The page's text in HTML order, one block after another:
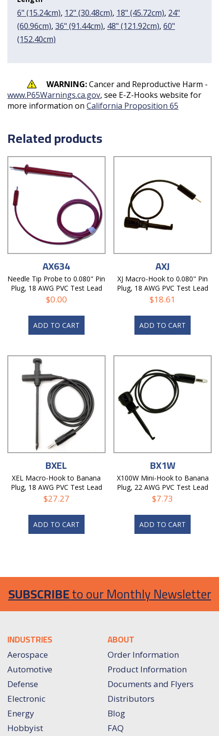
6" (15.24cm), 12" (30.48cm), 18" (45.72cm), 24"
(60.96cm), 36" (91.44cm), 48" (121.92cm), 60"
(152.40cm)
WARNING:Cancer and Reproductive Harm -
www.P65Warnings.ca.gov, see E-Z-Hooks website for
more information on California Proposition 65
Related products
AX634
Needle Tip Probe to 0.080" Pin
Plug, 18 AWG PVC Test Lead
$0.00
ADD TO CART
AXJ
XJ Macro-Hook to 0.080" Pin
Plug, 18 AWG PVC Test Lead
$18.61
ADD TO CART
BXEL
XEL Macro-Hook to Banana
Plug, 18 AWG PVC Test Lead
$27.27
ADD TO CART
BX1W
X100W Mini-Hook to Banana
Plug, 22 AWG PVC Test Lead
$7.73
ADD TO CART
SUBSCRIBEto our Monthly Newsletter
INDUSTRIES
Aerospace
Automotive
Defense
Electronic
Energy
Hobbyist
ABOUT
Order Information
Product Information
Documents and Flyers
Distributors
Blog
FAQ